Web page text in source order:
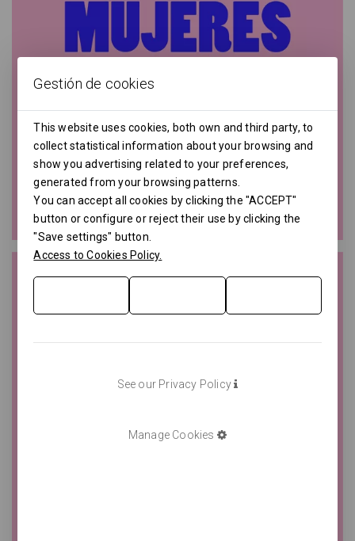
Gestión de cookies
This website uses cookies, both own and third party, to
collect statistical information about your browsing and
show you advertising related to your preferences,
generated from your browsing patterns.
You can accept all cookies by clicking the "ACCEPT"
button or configure or reject their use by clicking the
"Save settings" button.
Access to Cookies Policy.
See our Privacy Policy
Manage Cookies